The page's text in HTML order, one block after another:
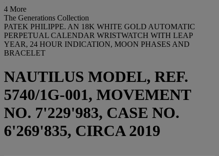
4 More
The Generations Collection
PATEK PHILIPPE. AN 18K WHITE GOLD AUTOMATIC
PERPETUAL CALENDAR WRISTWATCH WITH LEAP
YEAR, 24 HOUR INDICATION, MOON PHASES AND
BRACELET
NAUTILUS MODEL, REF.
5740/1G-001, MOVEMENT
NO. 7'229'983, CASE NO.
6'269'835, CIRCA 2019